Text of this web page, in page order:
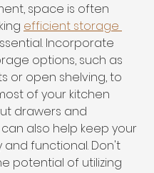
space is often
efficient storage
Incorporate
options, such as
or open shelving, to
of your kitchen
drawers and
also help keep your
and functional. Don't
potential of utilizing